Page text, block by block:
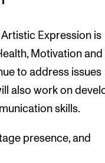
Artistic Expression is
Motivation and
to address issues
also work on
skills.
presence, and